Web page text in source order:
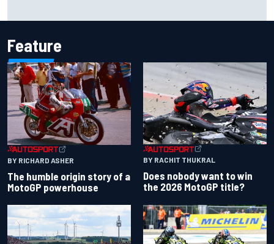
Feature
BY RICHARD ASHER
The humble origin story of a
MotoGP powerhouse
BY RACHIT THUKRAL
Does nobody want to win
the 2026 MotoGP title?